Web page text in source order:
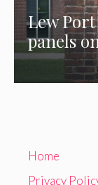
Lew
panels
Home
Privacy